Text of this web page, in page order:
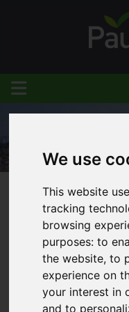
We use
This website
tracking
browsing
purposes:to
the website,to
experience on
your interest in
and to
You are here:Home
LANDLORDS -
you will be